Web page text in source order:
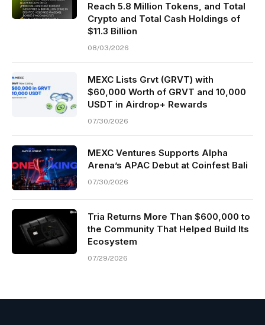
Reach 5.8 Million Tokens, and Total
Crypto and Total Cash Holdings of
$11.3 Billion
08/03/2026
MEXC Lists Grvt (GRVT) with
$60,000 Worth of GRVT and 10,000
USDT in Airdrop+ Rewards
07/30/2026
MEXC Ventures Supports Alpha
Arena’s APAC Debut at Coinfest Bali
07/30/2026
Tria Returns More Than $600,000 to
the Community That Helped Build Its
Ecosystem
07/29/2026